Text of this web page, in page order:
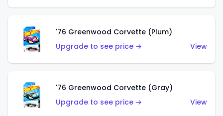
'76 Greenwood Corvette (Plum)
Upgrade to see price →
View
'76 Greenwood Corvette (Gray)
Upgrade to see price →
View